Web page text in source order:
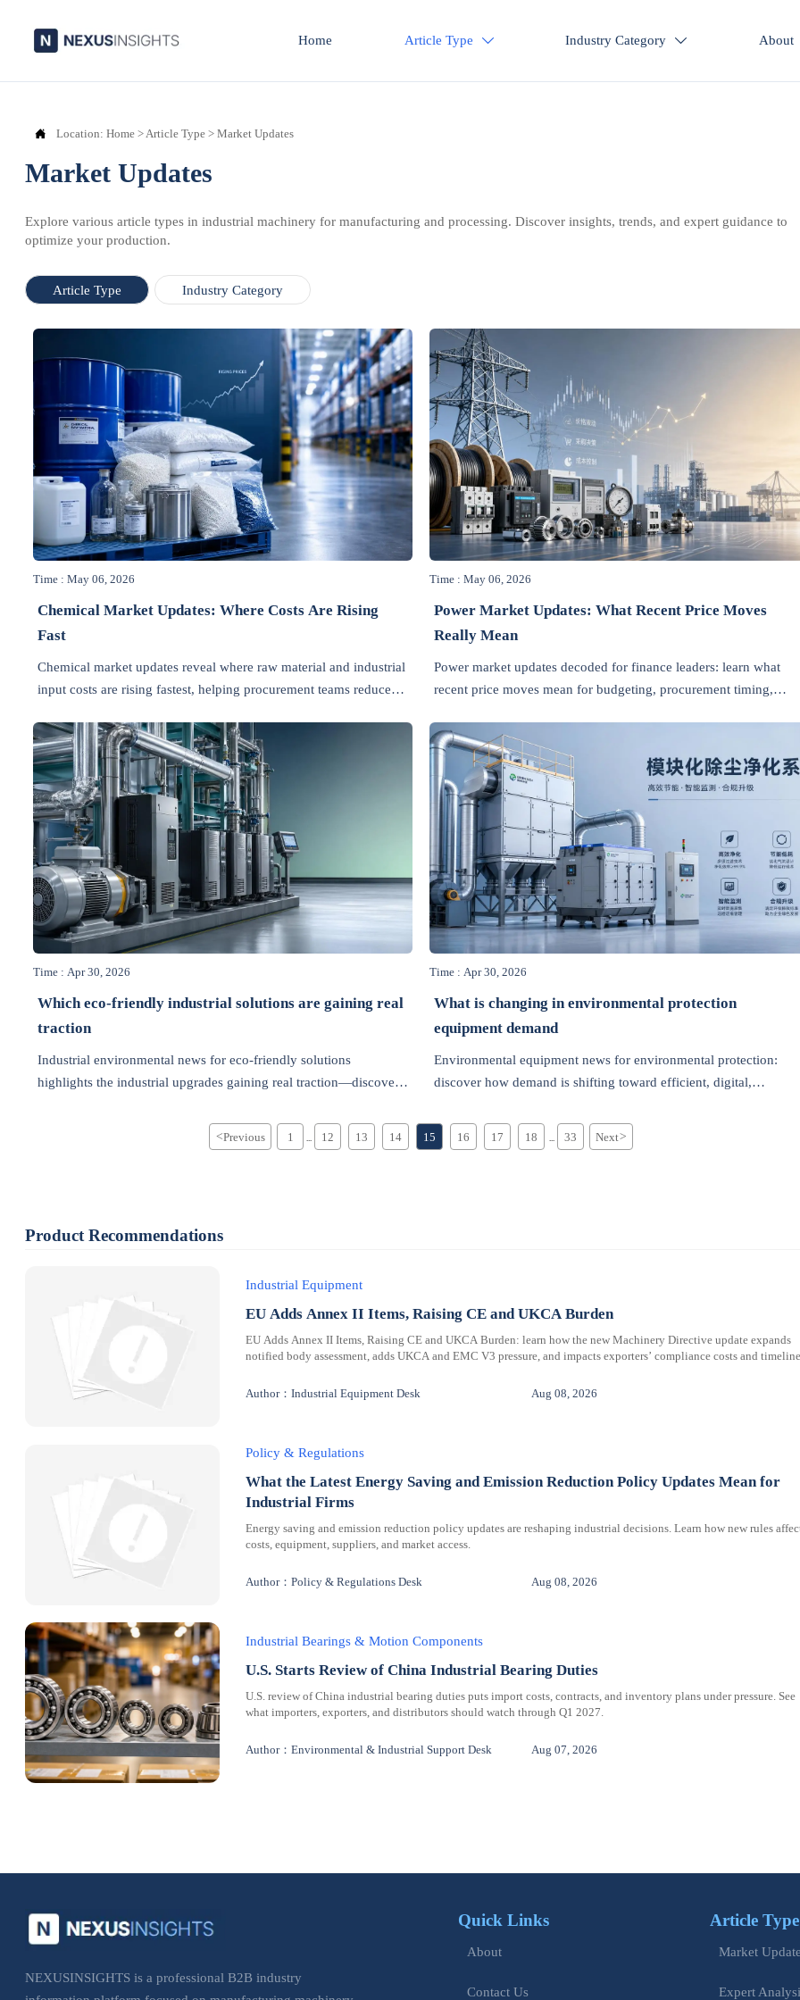
Home Article Type  Industry Category  About
 Location: Home >Article Type > Market Updates
Market Updates
Explore various article types in industrial machinery for manufacturing and processing. Discover insights, trends, and expert guidance to
optimize your production.
Article Type Industry Category
Time : May 06, 2026
Chemical Market Updates: Where Costs Are Rising
Fast
Chemical market updates reveal where raw material and industrial
input costs are rising fastest, helping procurement teams reduce
Time : May 06, 2026
Power Market Updates: What Recent Price Moves
Really Mean
Power market updates decoded for finance leaders: learn what
recent price moves mean for budgeting, procurement timing,
chains.
Time : Apr 30, 2026
Which eco-friendly industrial solutions are gaining real
traction
Industrial environmental news for eco-friendly solutions
highlights the industrial upgrades gaining real traction—discover
Time : Apr 30, 2026
What is changing in environmental protection
equipment demand
Environmental equipment news for environmental protection:
discover how demand is shifting toward efficient, digital,
<Previous 1 12 13 14 15 16 17 18 33 Next>
Product Recommendations
Industrial Equipment
EU Adds Annex II Items, Raising CE and UKCA Burden
EU Adds Annex II Items, Raising CE and UKCA Burden: learn how the new Machinery Directive update expands
notified body assessment, adds UKCA and EMC V3 pressure, and impacts exporters’ compliance costs and
Author：Industrial Equipment Desk Aug 08, 2026
Policy & Regulations
What the Latest Energy Saving and Emission Reduction Policy Updates Mean for
Industrial Firms
Energy saving and emission reduction policy updates are reshaping industrial decisions. Learn how new rules
costs, equipment, suppliers, and market access.
Author：Policy & Regulations Desk Aug 08, 2026
Industrial Bearings & Motion Components
U.S. Starts Review of China Industrial Bearing Duties
U.S. review of China industrial bearing duties puts import costs, contracts, and inventory plans under pressure. See
what importers, exporters, and distributors should watch through Q1 2027.
Author：Environmental & Industrial Support Desk Aug 07, 2026
NEXUSINSIGHTS is a professional B2B industry
Quick Links
About
Contact Us
Article Type
Market
Expert